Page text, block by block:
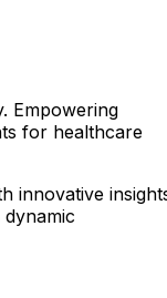
. Empowering
for healthcare
innovative